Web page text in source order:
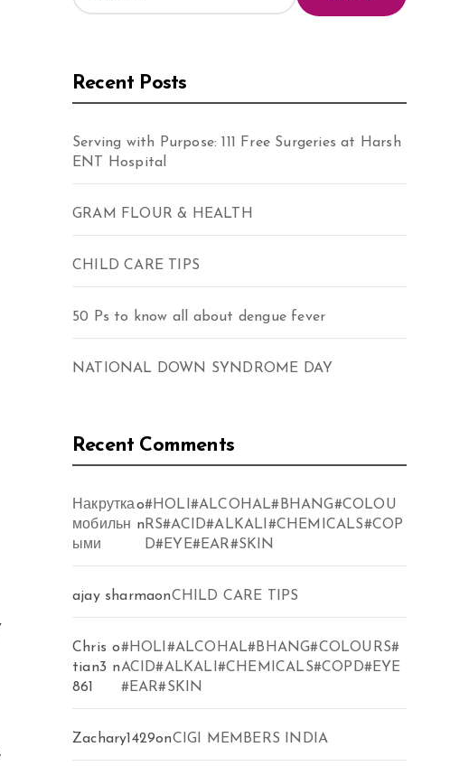
Recent Posts
Serving with Purpose: 111 Free Surgeries at Harsh
ENT Hospital
GRAM FLOUR & HEALTH
CHILD CARE TIPS
50 Ps to know all about dengue fever
NATIONAL DOWN SYNDROME DAY
Recent Comments
Накрутка
мобильн
ыми
o
n
#HOLI#ALCOHAL#BHANG#COLOU
RS#ACID#ALKALI#CHEMICALS#COP
D#EYE#EAR#SKIN
ajay sharmaonCHILD CARE TIPS
Chris
tian3
861
o
n
#HOLI#ALCOHAL#BHANG#COLOURS#
ACID#ALKALI#CHEMICALS#COPD#EYE
#EAR#SKIN
Zachary1429onCIGI MEMBERS INDIA